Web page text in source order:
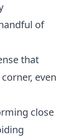
of
that
even
close